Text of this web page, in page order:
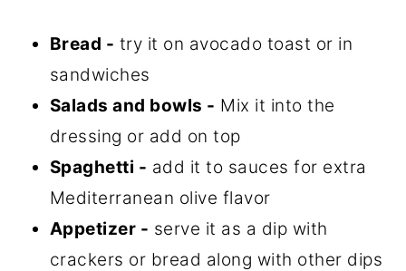
Bread - try it on avocado toast or in
sandwiches
Salads and bowls - Mix it into the
dressing or add on top
Spaghetti - add it to sauces for extra
Mediterranean olive flavor
Appetizer - serve it as a dip with
crackers or bread along with other dips